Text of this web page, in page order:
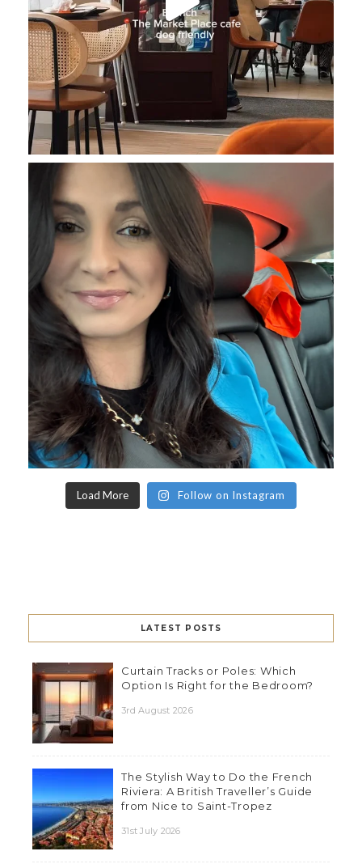
Load More Follow on Instagram
LATEST POSTS
Curtain Tracks or Poles: Which
Option Is Right for the Bedroom?
3rd August 2026
The Stylish Way to Do the French
Riviera: A British Traveller’s Guide
from Nice to Saint-Tropez
31st July 2026